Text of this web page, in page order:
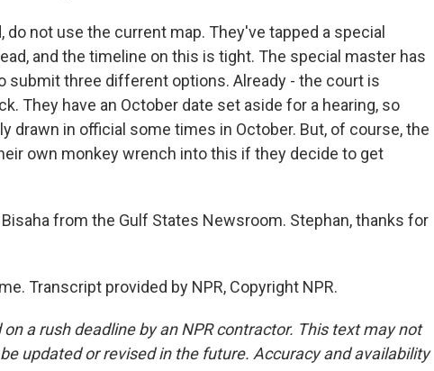
do not use the current map. They've tapped a special
and the timeline on this is tight. The special master has
submit three different options. Already - the court is
They have an October date set aside for a hearing, so
drawn in official some times in October. But, of course, the
own monkey wrench into this if they decide to get
Bisaha from the Gulf States Newsroom. Stephan, thanks for
Transcript provided by NPR, Copyright NPR.
a rush deadline by an NPR contractor. This text may not
updated or revised in the future. Accuracy and availability